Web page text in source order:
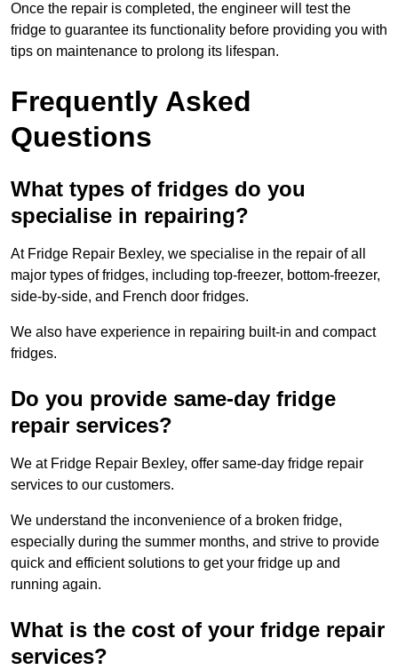
Once the repair is completed, the engineer will test the
fridge to guarantee its functionality before providing you with
tips on maintenance to prolong its lifespan.
Frequently Asked
Questions
What types of fridges do you
specialise in repairing?
At Fridge Repair Bexley, we specialise in the repair of all
major types of fridges, including top-freezer, bottom-freezer,
side-by-side, and French door fridges.
We also have experience in repairing built-in and compact
fridges.
Do you provide same-day fridge
repair services?
We at Fridge Repair Bexley, offer same-day fridge repair
services to our customers.
We understand the inconvenience of a broken fridge,
especially during the summer months, and strive to provide
quick and efficient solutions to get your fridge up and
running again.
What is the cost of your fridge repair
services?